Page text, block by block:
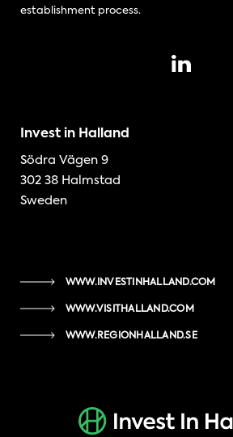
establishment process.
Invest in Halland
Södra Vägen 9
302 38 Halmstad
Sweden
WWW.INVESTINHALLAND.COM
WWW.VISITHALLAND.COM
WWW.REGIONHALLAND.SE